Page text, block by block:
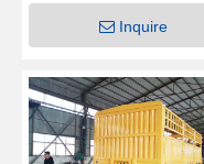
Inquire